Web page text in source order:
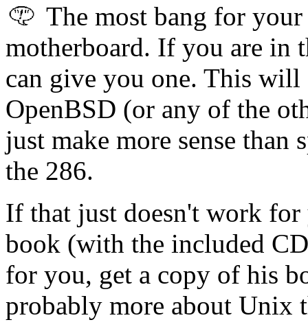
The most bang for
motherboard. If you are in
can give you one. This
OpenBSD (or any of the
just make more sense
the 286.
If that just doesn't work for
book (with the included
for you, get a copy of his
probably more about Unix